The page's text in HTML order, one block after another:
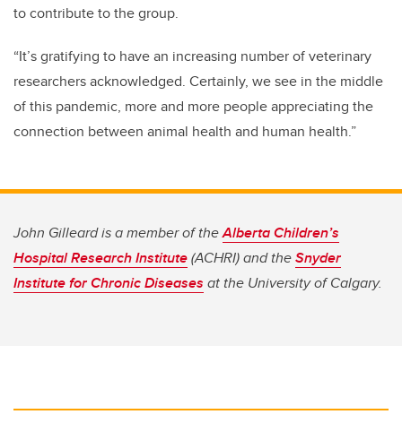
to contribute to the group.
“It’s gratifying to have an increasing number of veterinary
researchers acknowledged. Certainly, we see in the middle
of this pandemic, more and more people appreciating the
connection between animal health and human health.”
John Gilleard is a member of theAlberta Children’s
Hospital Research Institute(ACHRI) and theSnyder
Institute for Chronic Diseases at the University of Calgary.